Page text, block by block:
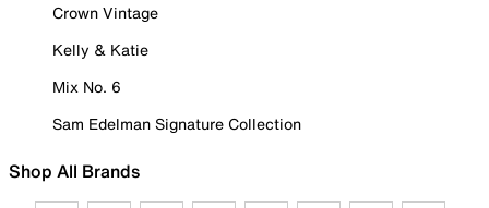
Crown Vintage
Kelly & Katie
Mix No. 6
Sam Edelman Signature Collection
Shop All Brands